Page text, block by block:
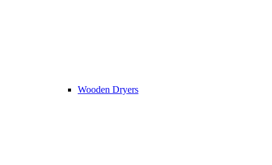
Wooden Dryers